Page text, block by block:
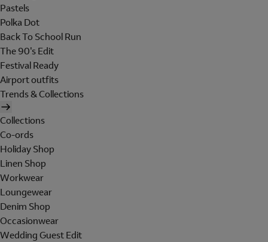
Pastels
Polka Dot
Back To School Run
The 90's Edit
Festival Ready
Airport outfits
Trends & Collections
Collections
Co-ords
Holiday Shop
Linen Shop
Workwear
Loungewear
Denim Shop
Occasionwear
Wedding Guest Edit